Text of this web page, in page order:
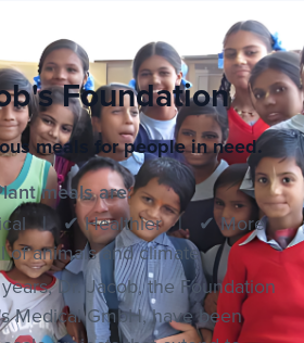
Foundation
meals for people in need.
meals are:
| ✔ Healthier | ✔ More
of animals and climate
Dr. Jacob, the Foundation
Medical GmbH, have been